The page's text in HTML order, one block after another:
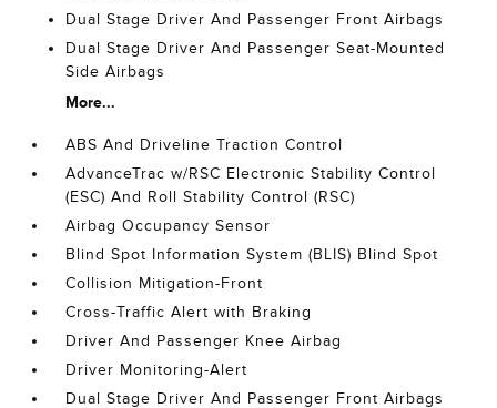
Dual Stage Driver And Passenger Front Airbags
Dual Stage Driver And Passenger Seat-Mounted
Side Airbags
More...
ABS And Driveline Traction Control
AdvanceTrac w/RSC Electronic Stability Control
(ESC) And Roll Stability Control (RSC)
Airbag Occupancy Sensor
Blind Spot Information System (BLIS) Blind Spot
Collision Mitigation-Front
Cross-Traffic Alert with Braking
Driver And Passenger Knee Airbag
Driver Monitoring-Alert
Dual Stage Driver And Passenger Front Airbags